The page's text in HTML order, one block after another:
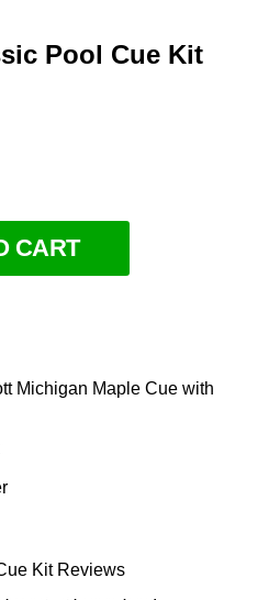
Pool Cue Kit
Michigan Maple Cue with
Kit Reviews